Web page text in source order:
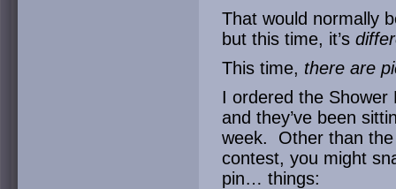
That would normally
but this time, it’s
This time, there are
I ordered the Shower
and they’ve been
week. Other than
contest, you might
pin… things: